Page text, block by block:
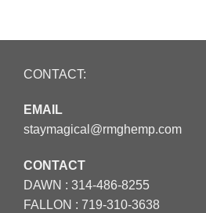
CONTACT:
EMAIL
staymagical@rmghemp.com
CONTACT
DAWN : 314-486-8255
FALLON : 719-310-3638